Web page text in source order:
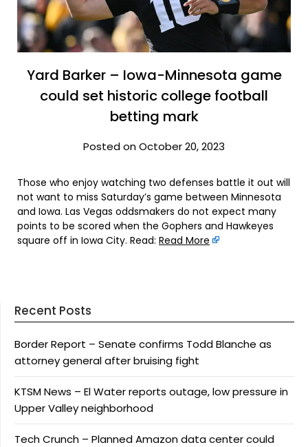
Yard Barker – Iowa-Minnesota game
could set historic college football
betting mark
Posted on October 20, 2023
Those who enjoy watching two defenses battle it out will
not want to miss Saturday’s game between Minnesota
and Iowa. Las Vegas oddsmakers do not expect many
points to be scored when the Gophers and Hawkeyes
square off in Iowa City. Read: Read More
Recent Posts
Border Report – Senate confirms Todd Blanche as
attorney general after bruising fight
KTSM News – El Water reports outage, low pressure in
Upper Valley neighborhood
Tech Crunch – Planned Amazon data center could